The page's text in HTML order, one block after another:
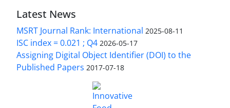
Latest News
MSRT Journal Rank: International 2025-08-11
ISC index = 0.021 ; Q4 2026-05-17
Assigning Digital Object Identifier (DOI) to the
Published Papers 2017-07-18